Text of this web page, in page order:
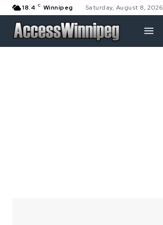
18.4 C Winnipeg Saturday, August 8, 2026